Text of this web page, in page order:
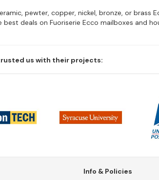
pewter, copper, nickel, bronze, or brass
best deals on Fuoriserie Ecco mailboxes and
us with their projects:
Info & Policies